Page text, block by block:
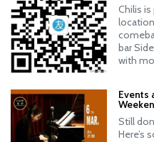
Chilis
location
bar
with
Events
Still
Here’s